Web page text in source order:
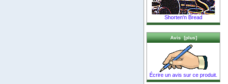
Shorten'n Bread
Avis [plus]
Écrire un avis sur ce produit.